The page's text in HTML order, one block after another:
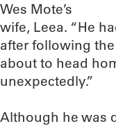
Wes Mote’s
wife, Leea. “He
after following the
about to head
unexpectedly.”
Although he was